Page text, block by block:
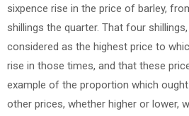
sixpence rise in the price of barley,
shillings the quarter. That four
considered as the highest price to
rise in those times, and that these
example of the proportion which
other prices, whether higher or lower,